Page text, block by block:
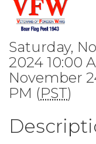
Saturday,
2024 10:00
November
PM (PST)